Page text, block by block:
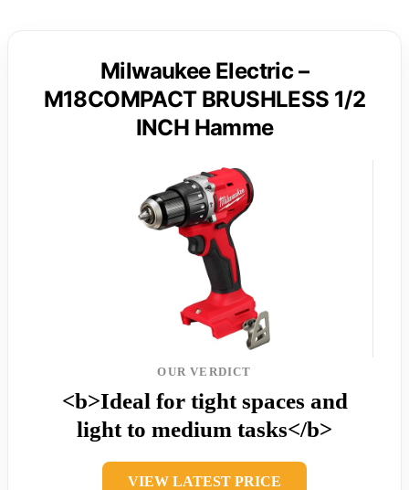
Milwaukee Electric –
M18COMPACT BRUSHLESS 1/2
INCH Hamme
OUR VERDICT
<b>Ideal for tight spaces and
light to medium tasks</b>
VIEW LATEST PRICE